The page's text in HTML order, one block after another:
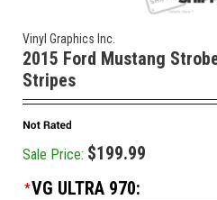
Vinyl Graphics Inc.
2015 Ford Mustang
Stripes
Sale Price: $199.99
*VG ULTRA 970: